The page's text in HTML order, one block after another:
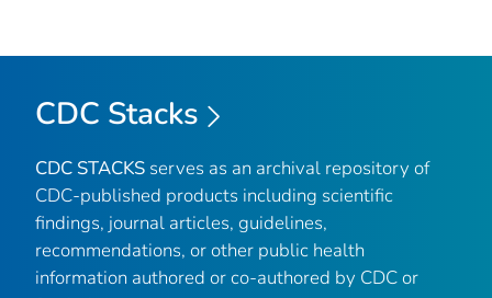
CDC Stacks
CDC STACKS serves as an archival repository of
CDC-published products including scientific
findings, journal articles, guidelines,
recommendations, or other public health
information authored or co-authored by CDC or